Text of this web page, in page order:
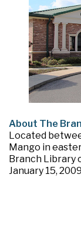
About The
Located
Mango in
Branch Library
January 15,